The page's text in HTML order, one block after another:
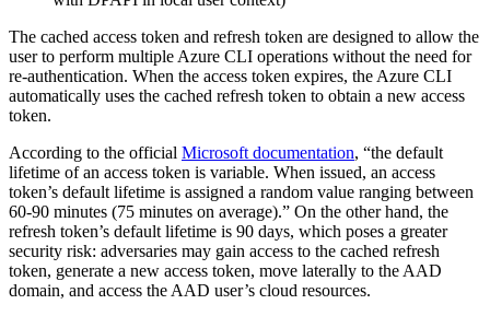
The cached access token and refresh token are designed to allow the
user to perform multiple Azure CLI operations without the need for
re-authentication. When the access token expires, the Azure CLI
automatically uses the cached refresh token to obtain a new access
token.
According to the official Microsoft documentation, “the default
lifetime of an access token is variable. When issued, an access
token’s default lifetime is assigned a random value ranging between
60-90 minutes (75 minutes on average).” On the other hand, the
refresh token’s default lifetime is 90 days, which poses a greater
security risk: adversaries may gain access to the cached refresh
token, generate a new access token, move laterally to the AAD
domain, and access the AAD user’s cloud resources.